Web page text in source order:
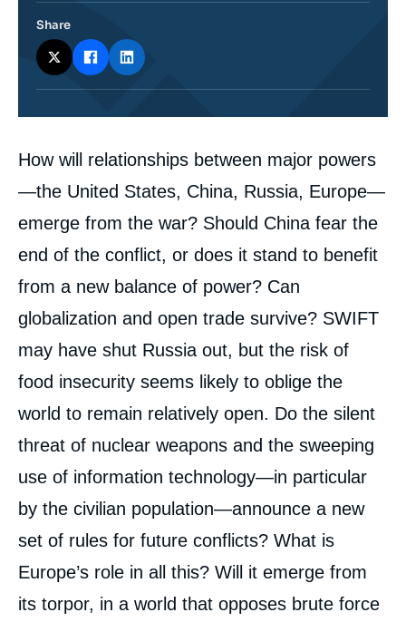
Corps
analyses
How will relationships between major powers
—the United States, China, Russia, Europe—
emerge from the war? Should China fear the
end of the conflict, or does it stand to benefit
from a new balance of power? Can
globalization and open trade survive? SWIFT
may have shut Russia out, but the risk of
food insecurity seems likely to oblige the
world to remain relatively open. Do the silent
threat of nuclear weapons and the sweeping
use of information technology—in particular
by the civilian population—announce a new
set of rules for future conflicts? What is
Europe’s role in all this? Will it emerge from
its torpor, in a world that opposes brute force
Share